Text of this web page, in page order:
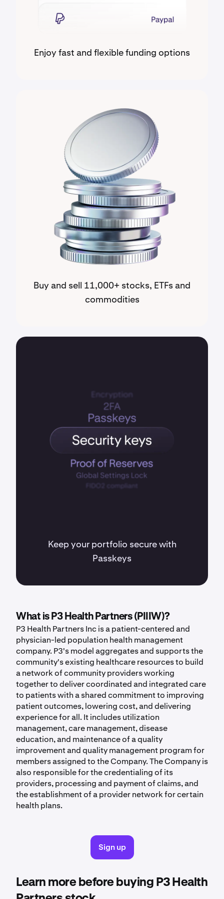
Enjoy fast and flexible funding options
Buy and sell 11,000+ stocks, ETFs and
commodities
Keep your portfolio secure with
Passkeys
What is P3 Health Partners (PIIIW)?
P3 Health Partners Inc is a patient-centered and
physician-led population health management
company. P3's model aggregates and supports the
community's existing healthcare resources to build
a network of community providers working
together to deliver coordinated and integrated care
to patients with a shared commitment to improving
patient outcomes, lowering cost, and delivering
experience for all. It includes utilization
management, care management, disease
education, and maintenance of a quality
improvement and quality management program for
members assigned to the Company. The Company is
also responsible for the credentialing of its
providers, processing and payment of claims, and
the establishment of a provider network for certain
health plans.
Sign up
Learn more before buying P3 Health